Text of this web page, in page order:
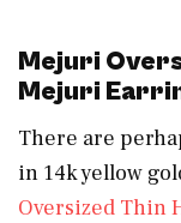
Mejuri
Mejuri
There are
in 14k yellow
Oversized Thin